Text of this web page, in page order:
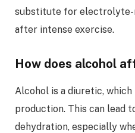
substitute for
after intense exercise.
How does alcohol
Alcohol is a diuretic,
production. This can lead
dehydration, especially